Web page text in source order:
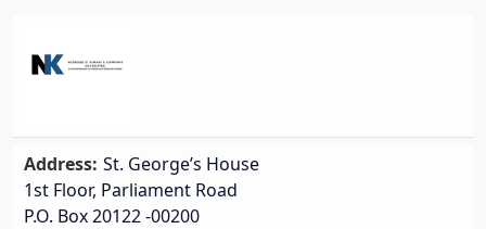
Address: St. George’s House
1st Floor, Parliament Road
P.O. Box 20122 -00200